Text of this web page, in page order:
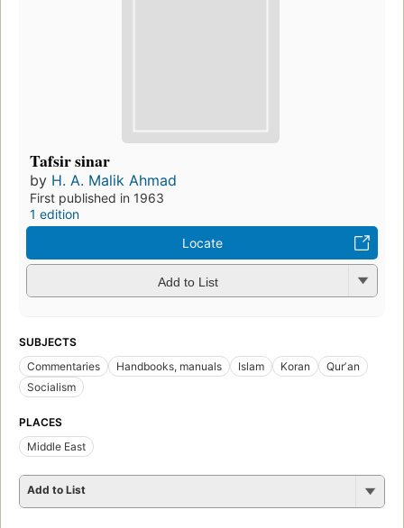
Tafsir sinar
by H. A. Malik Ahmad
First published in 1963
1 edition
Locate
Add to List
SUBJECTS
Commentaries
Handbooks, manuals Islam Koran
Qurʼan
Socialism
PLACES
Middle East
Add to List